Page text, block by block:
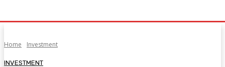
Home Investment
INVESTMENT